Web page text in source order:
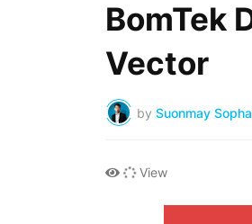
BomTek
Vector
by Suonmay
View